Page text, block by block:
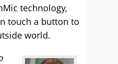
technology,
touch a button to
world.